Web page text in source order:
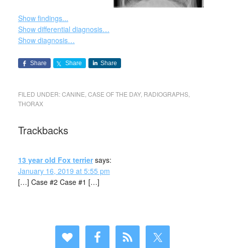
Show findings...
Show differential diagnosis…
Show diagnosis…
Share Share Share
FILED UNDER:CANINE CASE OF THE DAY, RADIOGRAPHS,
THORAX
Trackbacks
13 year old Fox terrier says:
January 16, 2019 at 5:55 pm
[…] Case #2 Case #1 […]